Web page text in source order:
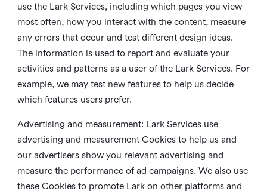
use the Lark Services, including which pages you view
most often, how you interact with the content, measure
any errors that occur and test different design ideas.
The information is used to report and evaluate your
activities and patterns as a user of the Lark Services. For
example, we may test new features to help us decide
which features users prefer.
Advertising and measurement: Lark Services use
advertising and measurement Cookies to help us and
our advertisers show you relevant advertising and
measure the performance of ad campaigns. We also use
these Cookies to promote Lark on other platforms and